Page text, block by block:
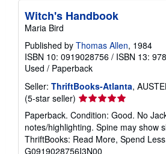
Witch's Handbook
Maria Bird
Published by Thomas Allen, 1984
ISBN 10: 0919028756 / ISBN 13:
Used / Paperback
Seller: ThriftBooks-Atlanta,
(5-star seller) Seller
rating
5
out
of
Paperback. Condition: Good. No
notes/highlighting. Spine may show
ThriftBooks: Read More, Spend
G0919028756I3N00